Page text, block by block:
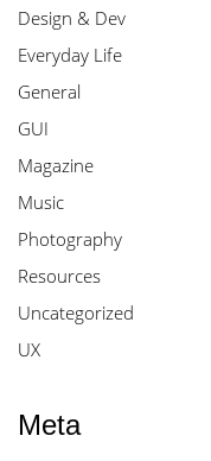
Design & Dev
Everyday Life
General
GUI
Magazine
Music
Photography
Resources
Uncategorized
UX
Meta